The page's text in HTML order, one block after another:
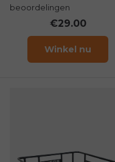
beoordelingen
€29.00
Winkel nu